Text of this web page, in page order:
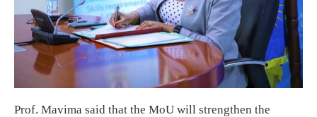
Prof. Mavima said that the MoU will strengthen the